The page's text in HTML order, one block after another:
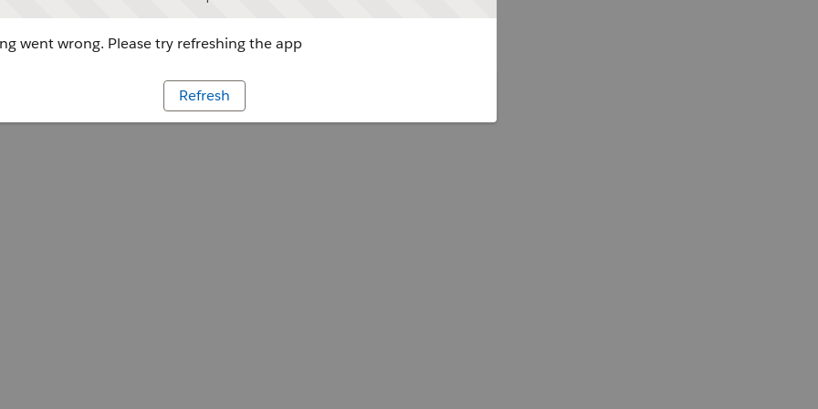
went wrong. Please try refreshing the app
Refresh